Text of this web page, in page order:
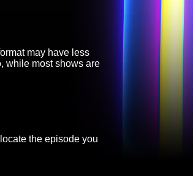
may have less
while most shows are
the episode you